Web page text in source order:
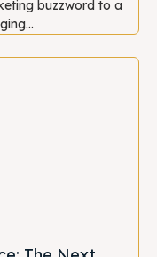
buzzword to a